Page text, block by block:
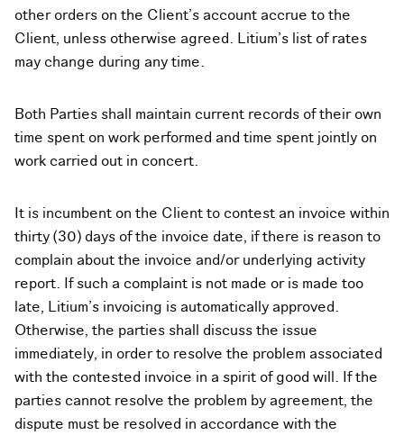
other orders on the Client’s account accrue to the
Client, unless otherwise agreed. Litium’s list of rates
may change during any time.
Both Parties shall maintain current records of their own
time spent on work performed and time spent jointly on
work carried out in concert.
It is incumbent on the Client to contest an invoice within
thirty (30) days of the invoice date, if there is reason to
complain about the invoice and/or underlying activity
report. If such a complaint is not made or is made too
late, Litium’s invoicing is automatically approved.
Otherwise, the parties shall discuss the issue
immediately, in order to resolve the problem associated
with the contested invoice in a spirit of good will. If the
parties cannot resolve the problem by agreement, the
dispute must be resolved in accordance with the